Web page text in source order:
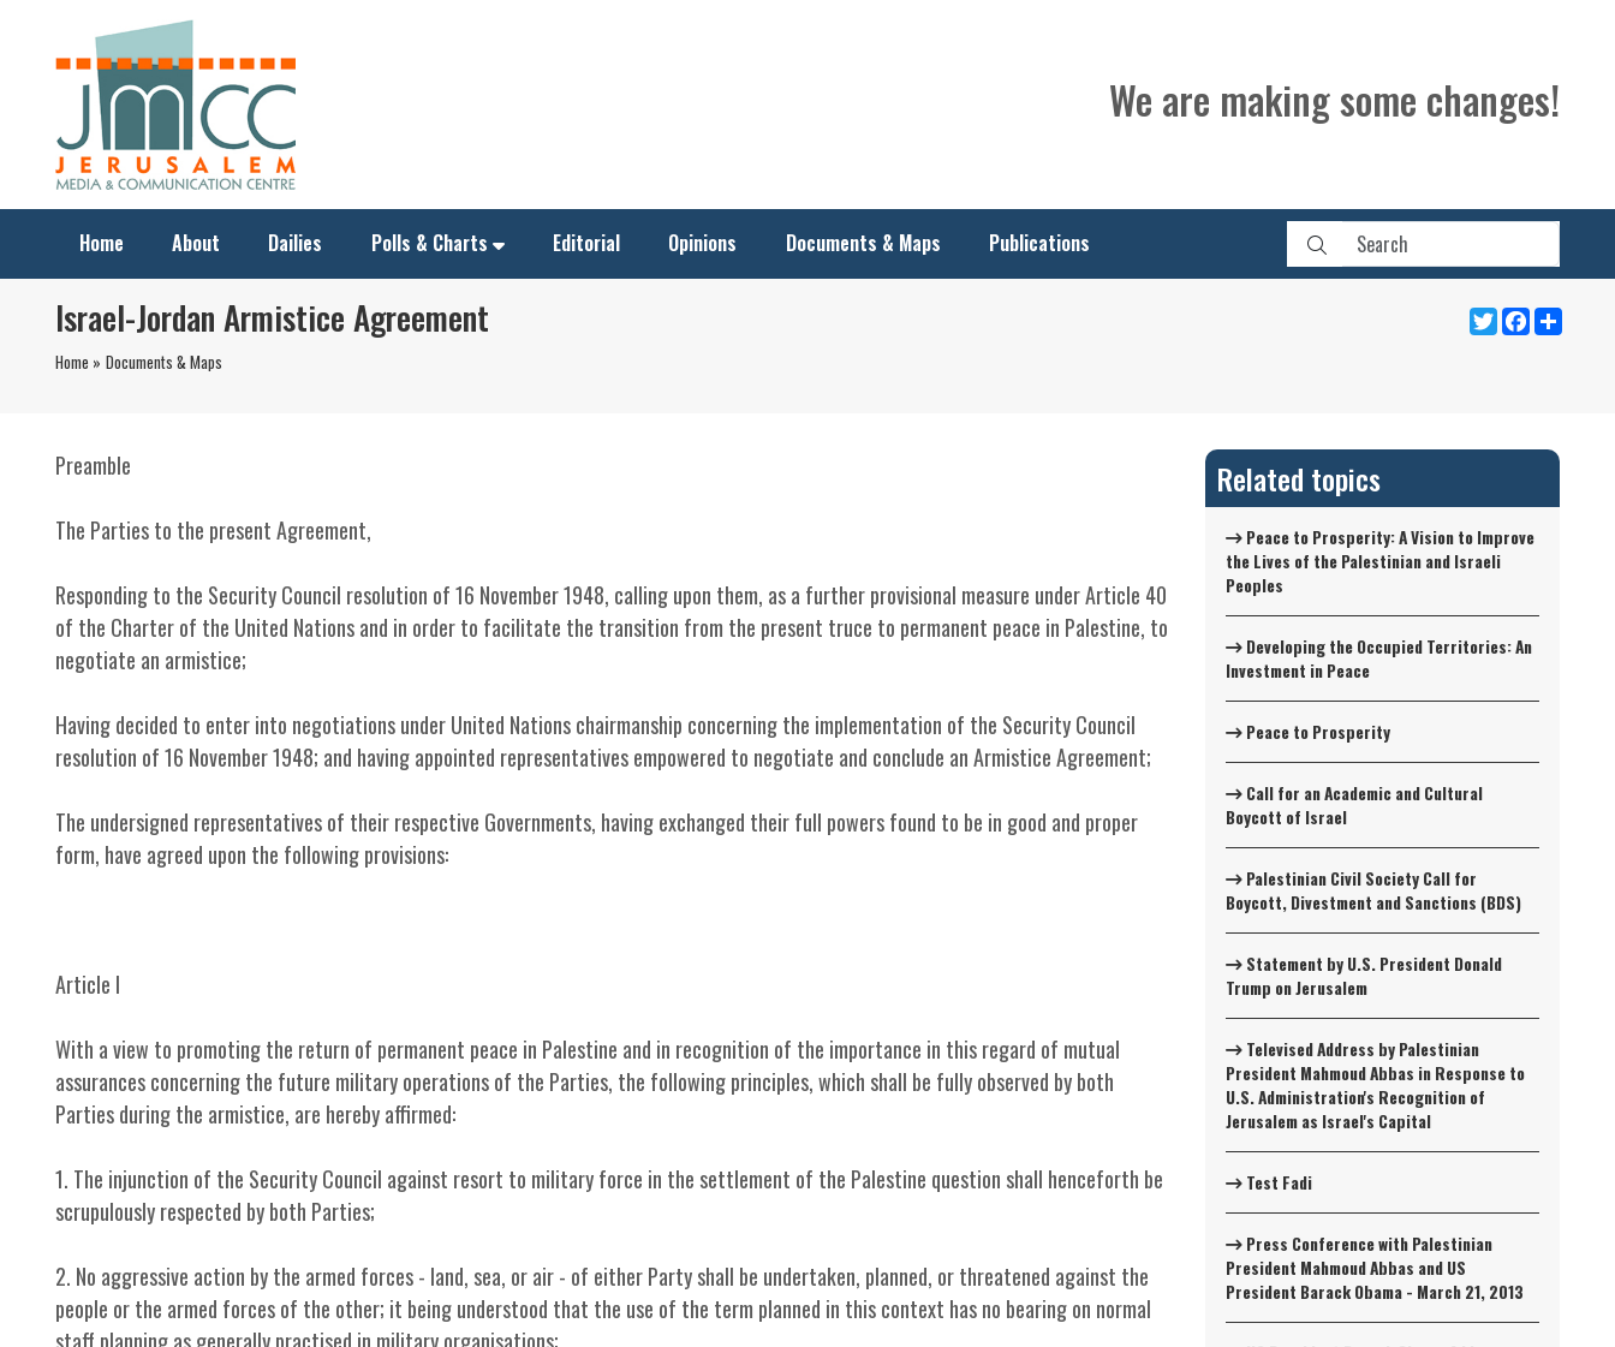
We are making some changes!
Home About Dailies Polls & Charts Editorial Opinions Documents & Maps Publications
Israel-Jordan Armistice Agreement
Home » Documents & Maps
TwitterFacebook
Preamble
The Parties to the present Agreement,
Responding to the Security Council resolution of 16 November 1948, calling upon them, as a further provisional measure under Article 40
of the Charter of the United Nations and in order to facilitate the transition from the present truce to permanent peace in Palestine, to
negotiate an armistice;
Having decided to enter into negotiations under United Nations chairmanship concerning the implementation of the Security Council
resolution of 16 November 1948; and having appointed representatives empowered to negotiate and conclude an Armistice Agreement;
The undersigned representatives of their respective Governments, having exchanged their full powers found to be in good and proper
form, have agreed upon the following provisions:
Article I
With a view to promoting the return of permanent peace in Palestine and in recognition of the importance in this regard of mutual
assurances concerning the future military operations of the Parties, the following principles, which shall be fully observed by both
Parties during the armistice, are hereby affirmed:
1. The injunction of the Security Council against resort to military force in the settlement of the Palestine question shall henceforth be
scrupulously respected by both Parties;
2. No aggressive action by the armed forces - land, sea, or air - of either Party shall be undertaken, planned, or threatened against the
people or the armed forces of the other; it being understood that the use of the term planned in this context has no bearing on normal
Related topics
Peace to Prosperity: A Vision to Improve
the Lives of the Palestinian and Israeli
Peoples
Developing the Occupied Territories: An
Investment in Peace
Peace to Prosperity
Call for an Academic and Cultural
Boycott of Israel
Palestinian Civil Society Call for
Boycott, Divestment and Sanctions (BDS)
Statement by U.S. President Donald
Trump on Jerusalem
Televised Address by Palestinian
President Mahmoud Abbas in Response to
U.S. Administration's Recognition of
Jerusalem as Israel's Capital
Test Fadi
Press Conference with Palestinian
President Mahmoud Abbas and US
President Barack Obama - March 21, 2013